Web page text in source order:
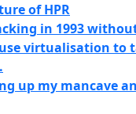
of HPR
in 1993
use virtualisation to
up my mancave